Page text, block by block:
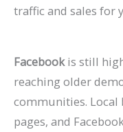
traffic and sales for
Facebookis still
reaching older
communities.
pages, and